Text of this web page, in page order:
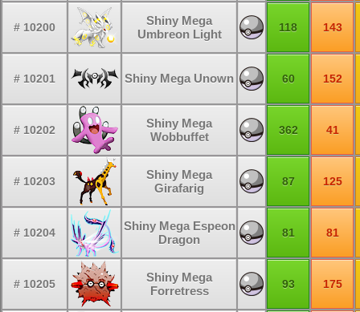
# 10200
Shiny Mega
Umbreon Light
118 143
# 10201 Shiny Mega Unown 60 152
# 10202
Shiny Mega
Wobbuffet
362 41
# 10203
Shiny Mega
Girafarig
87 125
# 10204
Shiny Mega Espeon
Dragon
81 81
# 10205
Shiny Mega
Forretress
93 175